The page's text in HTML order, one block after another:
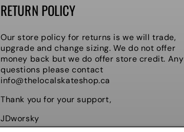
RETURN POLICY
Our store policy for returns is we will trade,
upgrade and change sizing. We do not offer
money back but we do offer store credit. Any
questions please contact
info@thelocalskateshop.ca
Thank you for your support,
JDworsky